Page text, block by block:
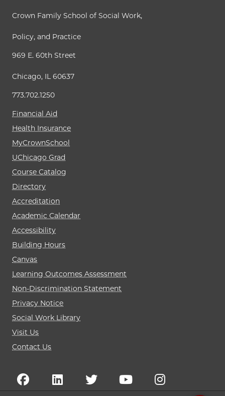
Crown Family School of Social Work,
Policy, and Practice
969 E. 60th Street
Chicago, IL 60637
773.702.1250
Financial Aid
Health Insurance
MyCrownSchool
UChicago Grad
Course Catalog
Directory
Accreditation
Academic Calendar
Accessibility
Building Hours
Canvas
Learning Outcomes Assessment
Non-Discrimination Statement
Privacy Notice
Social Work Library
Visit Us
Contact Us